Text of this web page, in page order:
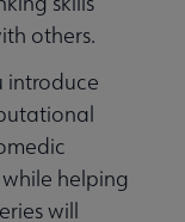
others.
introduce
helping
will